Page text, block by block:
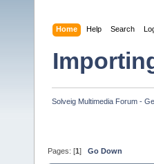
Home Help Search
Solveig Multimedia Forum -
Pages: [1 ] Go Down